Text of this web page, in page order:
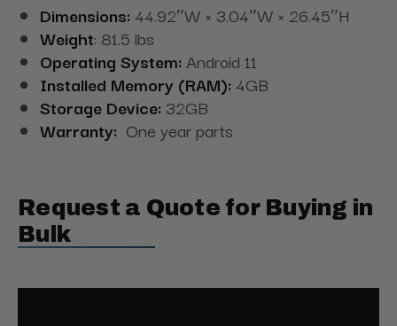
Dimensions: 44.92″W × 3.04″W × 26.45″H
Weight: 81.5 lbs
Operating System: Android 11
Installed Memory (RAM): 4GB
Storage Device: 32GB
Warranty: One year parts
Request a Quote for Buying in
Bulk